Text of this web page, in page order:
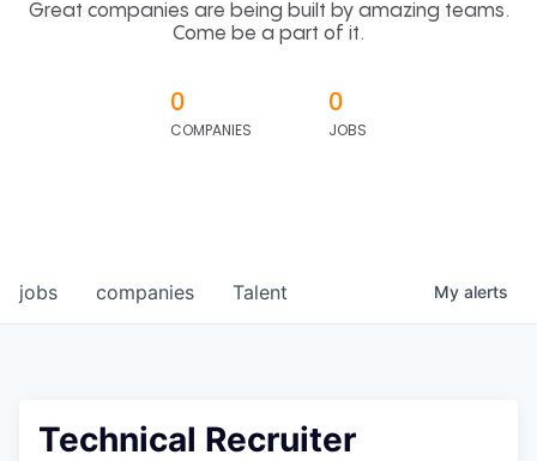
Great companies are being built by amazing teams.
Come be a part of it.
0
COMPANIES
0
JOBS
jobs companies Talent My alerts
Technical Recruiter